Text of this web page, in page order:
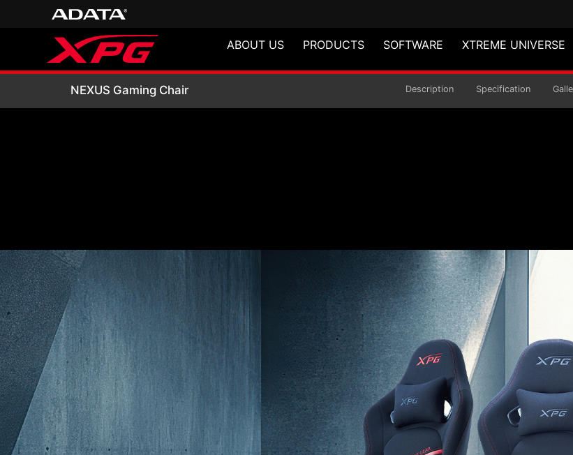
ABOUT US PRODUCTS SOFTWARE XTREME UNIVERSE
NEXUS Gaming Chair
NEXUS Gaming Chair Description Specification